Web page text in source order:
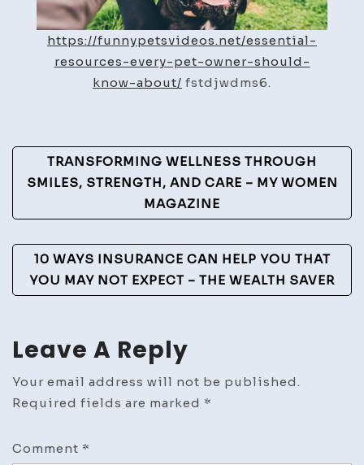
Pet
Videos
https://funnypetsvideos.net/essential-
resources-every-pet-owner-should-
know-about/ fstdjwdms6.
Post
Navigation
TRANSFORMING WELLNESS THROUGH
SMILES, STRENGTH, AND CARE – MY WOMEN
MAGAZINE
10 WAYS INSURANCE CAN HELP YOU THAT
YOU MAY NOT EXPECT – THE WEALTH SAVER
Leave A Reply
Your email address will not be published.
Required fields are marked *
Comment *